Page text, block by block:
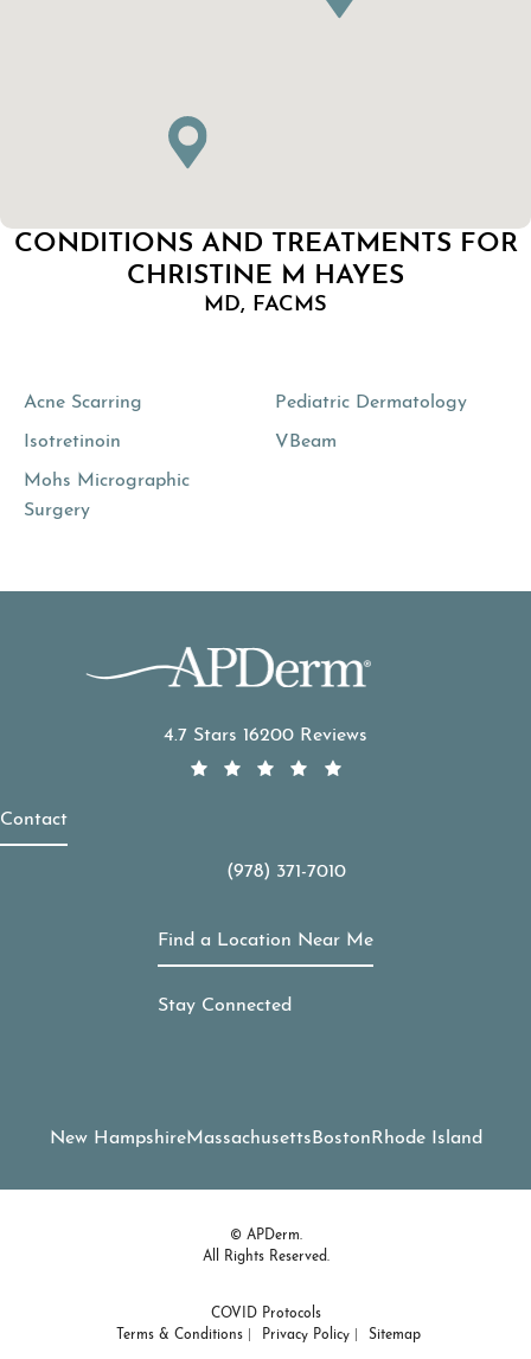
CONDITIONS AND TREATMENTS FOR
CHRISTINE M HAYES
MD, FACMS
Acne Scarring
Isotretinoin
Mohs Micrographic
Surgery
Pediatric Dermatology
VBeam
4.7 Stars 16200 Reviews
Contact
Call APDerm on the phone at
(978) 371-7010
Find a Location Near Me
Stay Connected
New HampshireMassachusettsBostonRhode Island
© APDerm.
All Rights Reserved.
COVID Protocols
Terms & Conditions
Privacy Policy Sitemap